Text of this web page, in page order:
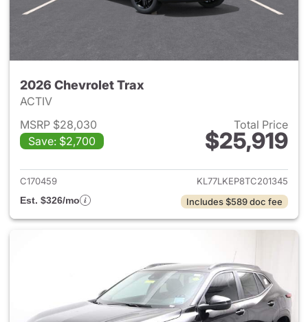
2026 Chevrolet Trax
ACTIV
MSRP $28,030
Save: $2,700
Total Price
$25,919
View details for 2026
C170459
KL77LKEP8TC201345
Est. $326/mo
Includes $589 doc fee